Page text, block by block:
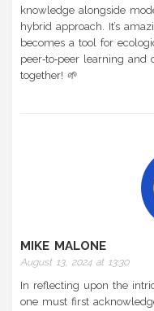
knowledge alongside
hybrid approach. It’s
becomes a tool for
peer‑to‑peer learning and
together! 🌱
MIKE MALONE
August 13, 2024 at 13:30
In reflecting upon the
one must first